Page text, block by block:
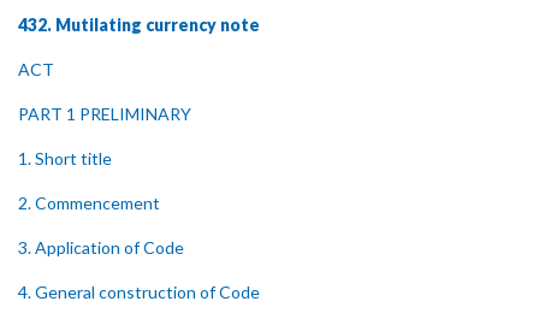
432. Mutilating currency note
ACT
PART 1 PRELIMINARY
1. Short title
2. Commencement
3. Application of Code
4. General construction of Code